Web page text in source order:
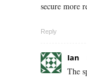
secure more
Reply
Ian
The